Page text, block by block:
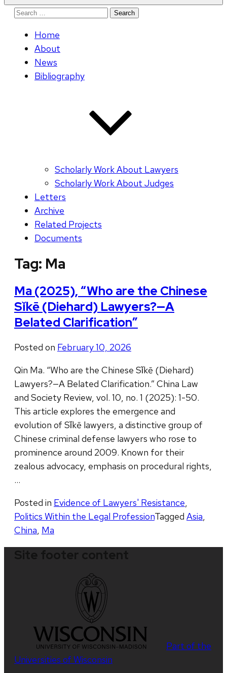
Search
Home
About
News
Bibliography
Scholarly Work About Lawyers
Scholarly Work About Judges
Letters
Archive
Related Projects
Documents
Tag: Ma
Ma (2025), “Who are the Chinese
Sǐkē (Diehard) Lawyers?—A
Belated Clarification”
Posted on February 10, 2026
Qin Ma. “Who are the Chinese Sǐkē (Diehard)
Lawyers?—A Belated Clarification.” China Law
and Society Review, vol. 10, no. 1 (2025): 1-50.
This article explores the emergence and
evolution of Sǐkē lawyers, a distinctive group of
Chinese criminal defense lawyers who rose to
prominence around 2009. Known for their
zealous advocacy, emphasis on procedural rights,
…
Posted in Evidence of Lawyers' Resistance,
Politics Within the Legal ProfessionTagged Asia,
China, Ma
Part of the
Universities of Wisconsin